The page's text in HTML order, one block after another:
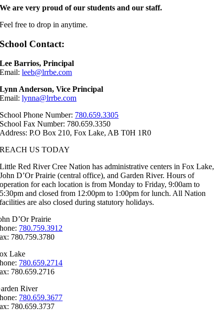
We are very proud of our students and our staff.
Feel free to drop in anytime.
School Contact:
Lee Barrios, Principal
Email:leeb@lrrbe.com
Lynn Anderson, Vice Principal
Email:lynna@lrrbe.com
School Phone Number: 780.659.3305
School Fax Number: 780.659.3350
Address: P.O Box 210, Fox Lake, AB T0H 1R0
REACH US TODAY
Little Red River Cree Nation has administrative centers in Fox Lake,
John D’Or Prairie (central office), and Garden River. Hours of
operation for each location is from Monday to Friday, 9:00am to
5:30pm and closed from 12:00pm to 1:00pm for lunch. All Nation
facilities are also closed during statutory holidays.
D’Or Prairie
780.759.3912
780.759.3780
Lake
780.659.2714
780.659.2716
River
780.659.3677
780.659.3737